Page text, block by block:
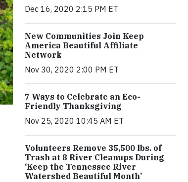
Dec 16, 2020 2:15 PM ET
New Communities Join Keep
America Beautiful Affiliate
Network
Nov 30, 2020 2:00 PM ET
7 Ways to Celebrate an Eco-
Friendly Thanksgiving
Nov 25, 2020 10:45 AM ET
Volunteers Remove 35,500 lbs. of
Trash at 8 River Cleanups During
‘Keep the Tennessee River
Watershed Beautiful Month’